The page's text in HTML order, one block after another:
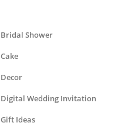
Bridal Shower
Cake
Decor
Digital Wedding Invitation
Gift Ideas